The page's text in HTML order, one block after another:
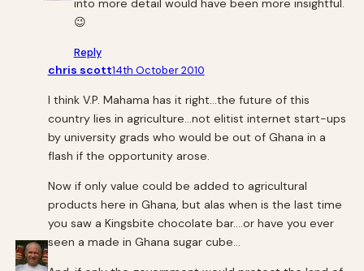
into more detail would have been more insightful.
😉
Reply
chris scott14th October 2010
I think V.P. Mahama has it right…the future of this
country lies in agriculture…not elitist internet start-ups
by university grads who would be out of Ghana in a
flash if the opportunity arose.
Now if only value could be added to agricultural
products here in Ghana, but alas when is the last time
you saw a Kingsbite chocolate bar….or have you ever
seen a made in Ghana sugar cube…